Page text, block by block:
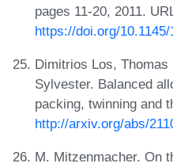
pages 11-20, 2011.
https://doi.org/
Dimitrios Los, Thomas
Sylvester. Balanced
packing, twinning and
http://arxiv.org/abs/
M. Mitzenmacher. On